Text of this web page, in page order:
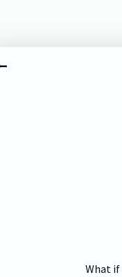
What if